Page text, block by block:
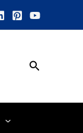
Search